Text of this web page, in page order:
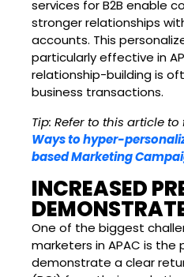
services for B2B enable
stronger relationships
accounts. This
particularly effective in
relationship-building is
business transactions.
Tip: Refer to this article
Ways to hyper-
based Marketing
INCREASED
One of the biggest
marketers in APAC is the
demonstrate a clear